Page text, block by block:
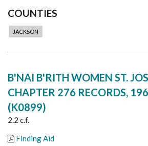
COUNTIES
JACKSON
B'NAI B'RITH WOMEN ST.
CHAPTER 276 RECORDS,
(K0899)
2.2 c.f.
Finding Aid